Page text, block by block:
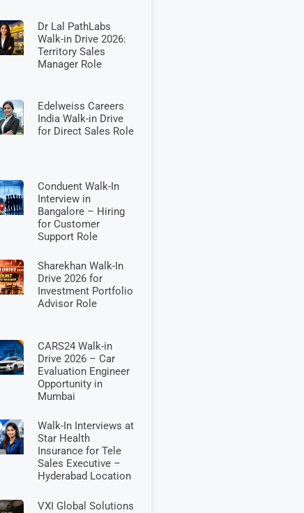
Dr Lal PathLabs
Walk-in Drive 2026:
Territory Sales
Manager Role
Edelweiss Careers
India Walk-in Drive
for Direct Sales Role
Conduent Walk-In
Interview in
Bangalore – Hiring
for Customer
Support Role
Sharekhan Walk-In
Drive 2026 for
Investment Portfolio
Advisor Role
CARS24 Walk-in
Drive 2026 – Car
Evaluation Engineer
Opportunity in
Mumbai
Walk-In Interviews at
Star Health
Insurance for Tele
Sales Executive –
Hyderabad Location
VXI Global Solutions